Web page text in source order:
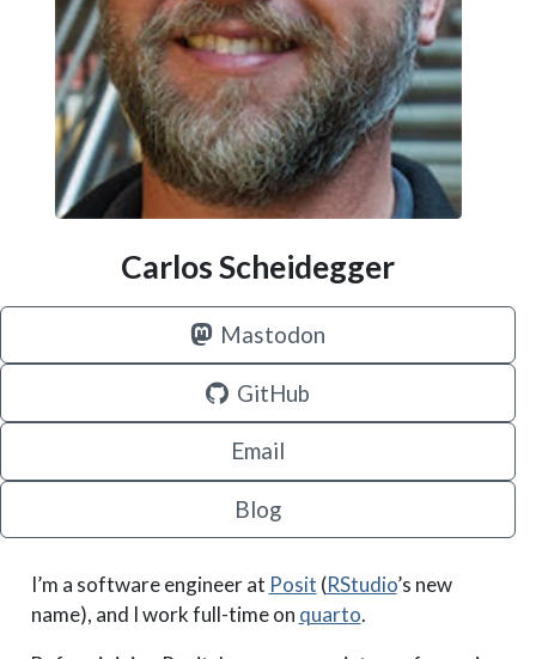
Carlos Scheidegger
Mastodon
GitHub
Email
Blog
I’m a software engineer at Posit (RStudio’s new
name), and I work full-time on quarto.